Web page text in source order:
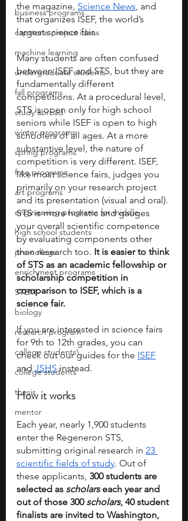
business programs
capstone project ideas
machine learning
undergraduate students
fall programs
study abroad
winter programs
spring programs
free programs
art programs
engineering programs for middle
high school students
pre-college
enrichment programs
STEM
biology
research program
college students\
college students
thesis
mentor
the magazine, Science News, and
that organizes ISEF, the world’s
largest science fair.
Many students are often confused
between ISEF and STS, but they are
fundamentally different
competitions. At a procedural level,
STS is open only for high school
seniors while ISEF is open to high
schoolers of all ages. At a more
substantive level, the nature of
competition is very different. ISEF,
like most science fairs, judges you
primarily on your research project
and its presentation (visual and oral).
STS is more holistic and gauges
your overall scientific competence
by evaluating components other
than research too. It is easier to think
of STS as an academic fellowship or
scholarship competition in
comparison to ISEF, which is a
science fair.
If you are interested in science fairs
for 9th to 12th grades, you can
check out our guides for the ISEF
and JSHS instead.
How it works
Each year, nearly 1,900 students
enter the Regeneron STS,
submitting original research in 23
scientific fields of study. Out of
these applicants, 300 students are
selected as scholars each year and
out of those 300 scholars, 40 student
finalists are invited to Washington,